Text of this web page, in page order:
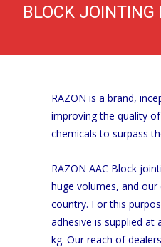
BLOCK
RAZON is a brand,
improving the quality
chemicals to surpass
RAZON AAC Block
huge volumes, and
country. For this
adhesive is supplied at
kg. Our reach of